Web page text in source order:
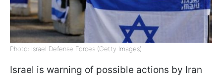
Photo: Israel Defense Forces (Getty Images)
Israel is warning of possible actions by Iran